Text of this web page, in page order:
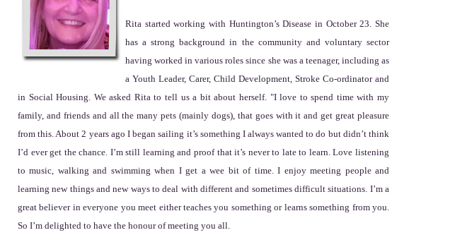
Rita started working with Huntington’s Disease in October 23. She
has a strong background in the community and voluntary sector
having worked in various roles since she was a teenager, including as
a Youth Leader, Carer, Child Development, Stroke Co-ordinator and
in Social Housing. We asked Rita to tell us a bit about herself. "I love to spend time with my
family, and friends and all the many pets (mainly dogs), that goes with it and get great pleasure
from this. About 2 years ago I began sailing it’s something I always wanted to do but didn’t think
I’d ever get the chance. I’m still learning and proof that it’s never to late to learn. Love listening
to music, walking and swimming when I get a wee bit of time. I enjoy meeting people and
learning new things and new ways to deal with different and sometimes difficult situations. I’m a
great believer in everyone you meet either teaches you something or learns something from you.
So I’m delighted to have the honour of meeting you all.